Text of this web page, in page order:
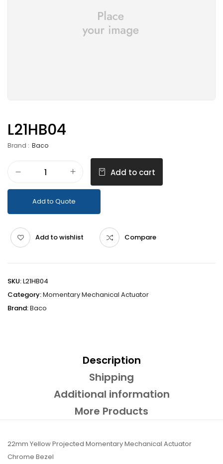
L21HB04
Brand : Baco
Add to cart
Add to Quote
Add to wishlist Compare
SKU:L21HB04
Category:Momentary Mechanical Actuator
Brand:Baco
Description
Shipping
Additional information
More Products
22mm Yellow Projected Momentary Mechanical Actuator
Chrome Bezel